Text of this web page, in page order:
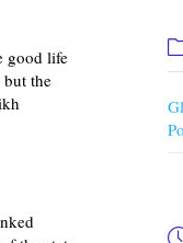
good life
the